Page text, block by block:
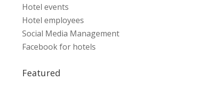
Hotel events
Hotel employees
Social Media Management
Facebook for hotels
Featured